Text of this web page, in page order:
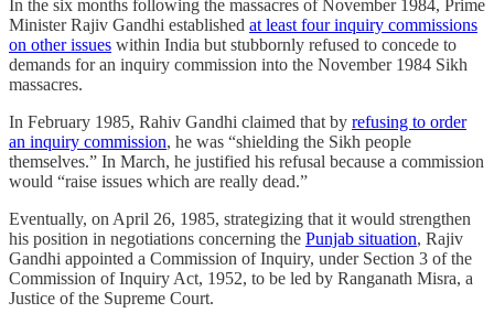
In the six months following the massacres of November 1984, Prime
Minister Rajiv Gandhi established at least four inquiry commissions
on other issues within India but stubbornly refused to concede to
demands for an inquiry commission into the November 1984 Sikh
massacres.
In February 1985, Rahiv Gandhi claimed that by refusing to order
an inquiry commission, he was “shielding the Sikh people
themselves.” In March, he justified his refusal because a commission
would “raise issues which are really dead.”
Eventually, on April 26, 1985, strategizing that it would strengthen
his position in negotiations concerning the Punjab situation, Rajiv
Gandhi appointed a Commission of Inquiry, under Section 3 of the
Commission of Inquiry Act, 1952, to be led by Ranganath Misra, a
Justice of the Supreme Court.